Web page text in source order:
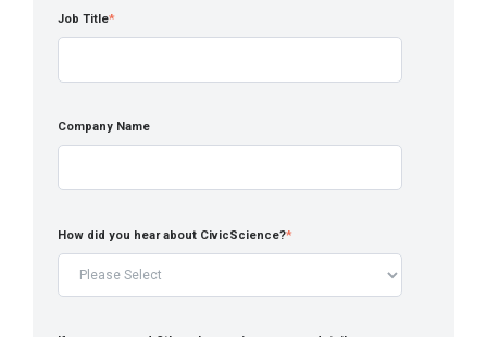
Job Title*
Company Name
How did you hear about CivicScience?*